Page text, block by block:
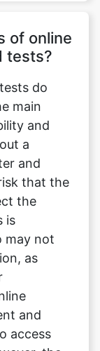
of online
tests?
do
main
and
a
and
that the
the
is
may not
as
and
access